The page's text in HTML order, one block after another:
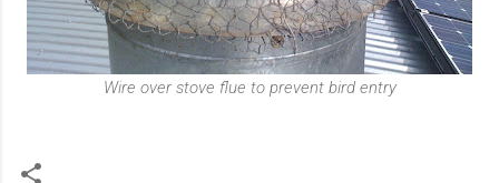
Wire over stove flue to prevent bird entry